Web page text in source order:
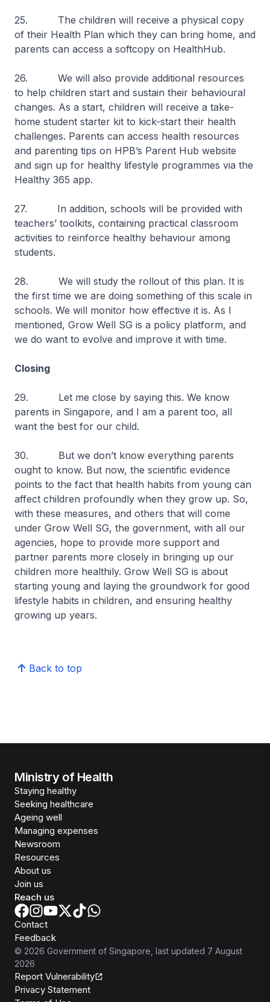
25. The children will receive a physical copy
of their Health Plan which they can bring home, and
parents can access a softcopy on HealthHub.
26. We will also provide additional resources
to help children start and sustain their behavioural
changes. As a start, children will receive a take-
home student starter kit to kick-start their health
challenges. Parents can access health resources
and parenting tips on HPB’s Parent Hub website
and sign up for healthy lifestyle programmes via the
Healthy 365 app.
27. In addition, schools will be provided with
teachers’ toolkits, containing practical classroom
activities to reinforce healthy behaviour among
students.
28. We will study the rollout of this plan. It is
the first time we are doing something of this scale in
schools. We will monitor how effective it is. As I
mentioned, Grow Well SG is a policy platform, and
we do want to evolve and improve it with time.
Closing
29. Let me close by saying this. We know
parents in Singapore, and I am a parent too, all
want the best for our child.
30. But we don’t know everything parents
ought to know. But now, the scientific evidence
points to the fact that health habits from young can
affect children profoundly when they grow up. So,
with these measures, and others that will come
under Grow Well SG, the government, with all our
agencies, hope to provide more support and
partner parents more closely in bringing up our
children more healthily. Grow Well SG is about
starting young and laying the groundwork for good
lifestyle habits in children, and ensuring healthy
growing up years.
Back to top
Ministry of Health
Staying healthy
Seeking healthcare
Ageing well
Managing expenses
Newsroom
Resources
About us
Join us
Reach us
Contact
Feedback
© 2026 Government of Singapore , last updated 7 August
2026
Report Vulnerability
Privacy Statement